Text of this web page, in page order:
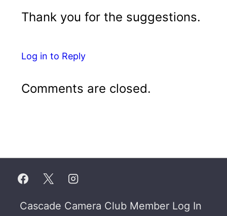
Thank you for the suggestions.
Log in to Reply
Comments are closed.
Footer
Cascade Camera Club Member Log In